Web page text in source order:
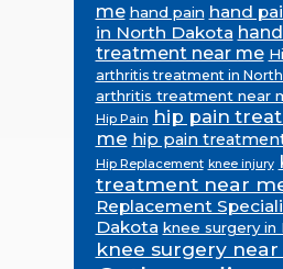
me hand pain hand
in North Dakota
treatment near me
arthritis treatment in
arthritis treatment near
Hip Pain hip pain
me hip pain
Hip Replacement knee injury
treatment near
Replacement
Dakota knee surgery
knee surgery